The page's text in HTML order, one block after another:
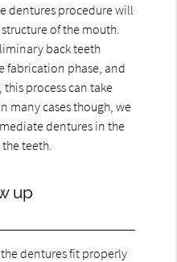
dentures procedure will
of the mouth.
back teeth
fabrication phase, and
process can take
many cases though, we
dentures in the
teeth.
up
the dentures fit properly